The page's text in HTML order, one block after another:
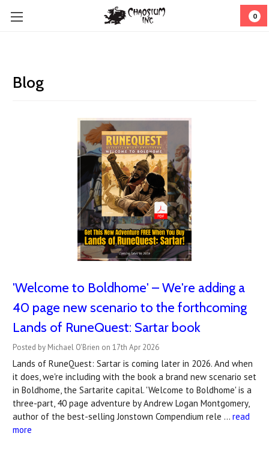
0
Blog
'Welcome to Boldhome' – We're adding a
40 page new scenario to the forthcoming
Lands of RuneQuest: Sartar book
Posted by Michael O'Brien on 17th Apr 2026
Lands of RuneQuest: Sartar is coming later in 2026. And when
it does, we're including with the book a brand new scenario set
in Boldhome, the Sartarite capital. 'Welcome to Boldhome' is a
three-part, 40 page adventure by Andrew Logan Montgomery,
author of the best-selling Jonstown Compendium rele … read
more